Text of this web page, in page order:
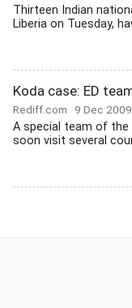
Thirteen Indian
Liberia on Tuesday,
Koda case: ED
Rediff.com 9 Dec 2009
A special team of the
soon visit several